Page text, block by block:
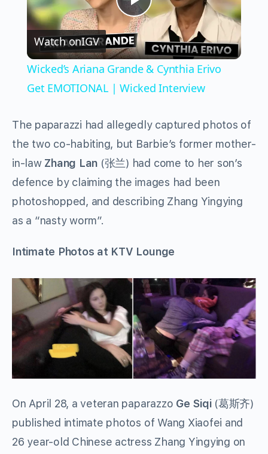
Play
Video
Watch onIGV
Wicked’s Ariana Grande & Cynthia Erivo
Get EMOTIONAL | Wicked Interview
The paparazzi had allegedly captured photos of
the two co-habiting, but Barbie’s former mother-
in-law Zhang Lan (张兰) had come to her son’s
defence by claiming the images had been
photoshopped, and describing Zhang Yingying
as a “nasty worm”.
Intimate Photos at KTV Lounge
On April 28, a veteran paparazzo Ge Siqi(葛斯齐)
published intimate photos of Wang Xiaofei and
26 year-old Chinese actress Zhang Yingying on